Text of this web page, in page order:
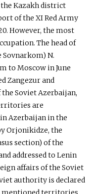
Kazakh district
of the XI Red Army
However, the most
The head of
Sovnarkom) N.
to Moscow in June
Zangezur and
Soviet Azerbaijan,
are
Azerbaijan in the
Orjonikidze, the
section) of the
addressed to Lenin
affairs of the Soviet
authority is declared